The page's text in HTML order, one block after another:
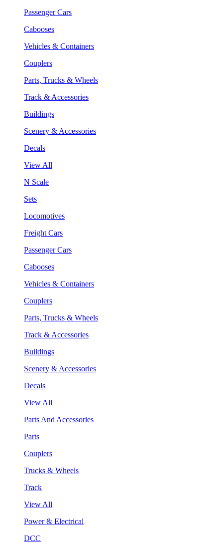
Passenger Cars
Cabooses
Vehicles & Containers
Couplers
Parts, Trucks & Wheels
Track & Accessories
Buildings
Scenery & Accessories
Decals
View All
N Scale
Sets
Locomotives
Freight Cars
Passenger Cars
Cabooses
Vehicles & Containers
Couplers
Parts, Trucks & Wheels
Track & Accessories
Buildings
Scenery & Accessories
Decals
View All
Parts And Accessories
Parts
Couplers
Trucks & Wheels
Track
View All
Power & Electrical
DCC